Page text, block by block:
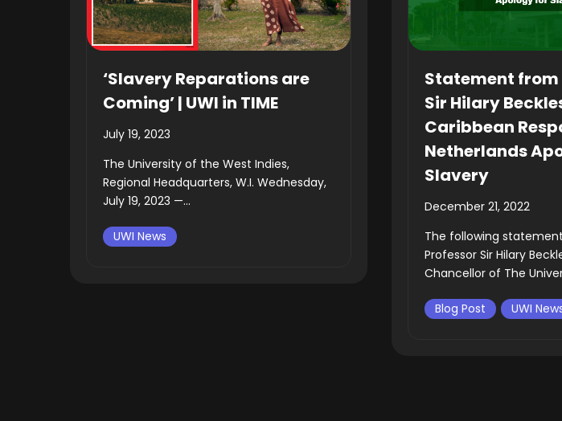
‘Slavery Reparations are
Coming’ | UWI in TIME
July 19, 2023
The University of the West Indies,
Regional Headquarters, W.I. Wednesday,
July 19, 2023 —...
UWI News
Statement from
Sir Hilary
Caribbean
Netherlands
Slavery
December 21, 2022
The following
Professor Sir Hilary
Chancellor of The
Blog Post UWI